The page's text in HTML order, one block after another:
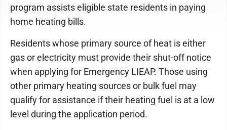
program assists eligible state residents in paying
home heating bills.
Residents whose primary source of heat is either
gas or electricity must provide their shut-off notice
when applying for Emergency LIEAP. Those using
other primary heating sources or bulk fuel may
qualify for assistance if their heating fuel is at a low
level during the application period.